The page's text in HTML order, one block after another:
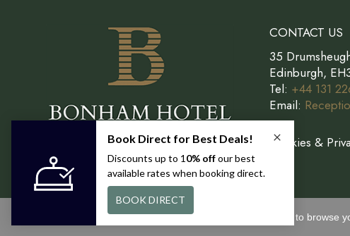
CONTACT US
35
Edinburgh,
Tel: +44 131
Email:
Cookies &
This site uses cookies. By continuing to browse